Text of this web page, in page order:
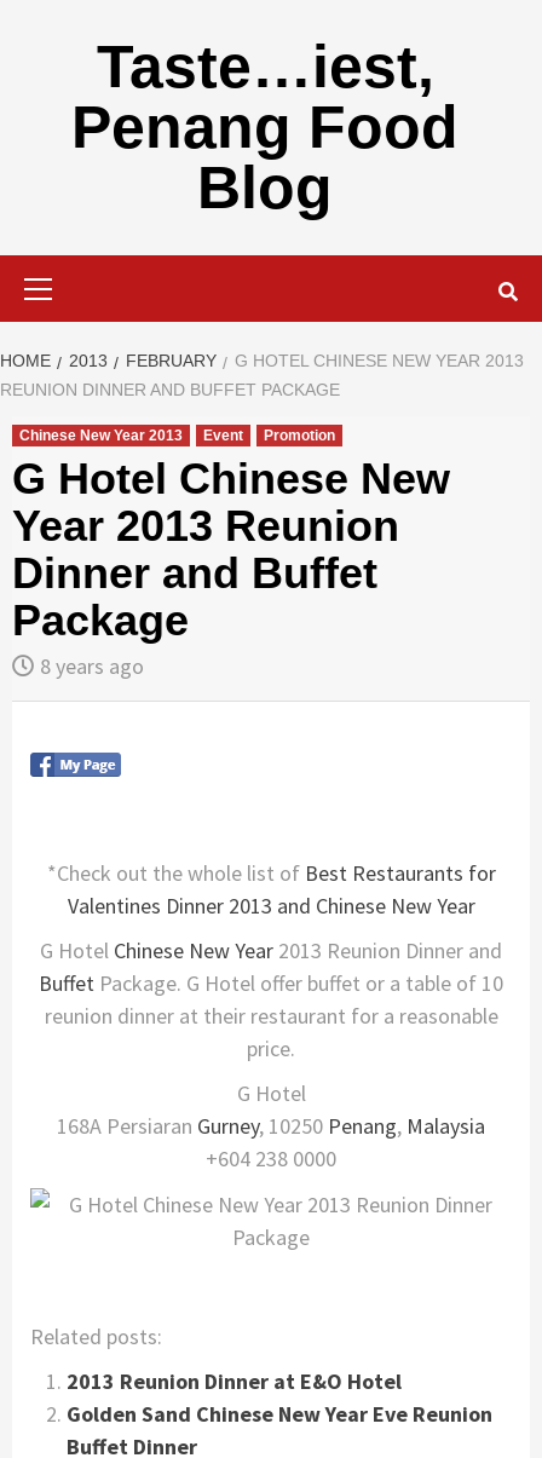
Taste…iest,
Penang Food
Blog
HOME 2013 FEBRUARY
G HOTEL CHINESE NEW YEAR 2013
REUNION DINNER AND BUFFET PACKAGE
Chinese New Year 2013 Event Promotion
G Hotel Chinese New
Year 2013 Reunion
Dinner and Buffet
Package
8 years ago
*Check out the whole list of Best Restaurants for
Valentines Dinner 2013 and Chinese New Year
G Hotel Chinese New Year 2013 Reunion Dinner and
Buffet Package. G Hotel offer buffet or a table of 10
reunion dinner at their restaurant for a reasonable
price.
G Hotel
168A Persiaran Gurney, 10250 Penang, Malaysia
+604 238 0000
Related posts:
2013 Reunion Dinner at E&O Hotel
Golden Sand Chinese New Year Eve Reunion
Buffet Dinner